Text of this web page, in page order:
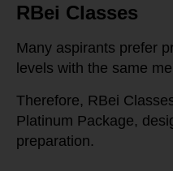
RBei Classes
Many aspirants prefer
levels with the same
Therefore, RBei
Platinum Package,
preparation.